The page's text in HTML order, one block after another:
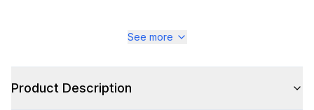
See more
Product Description